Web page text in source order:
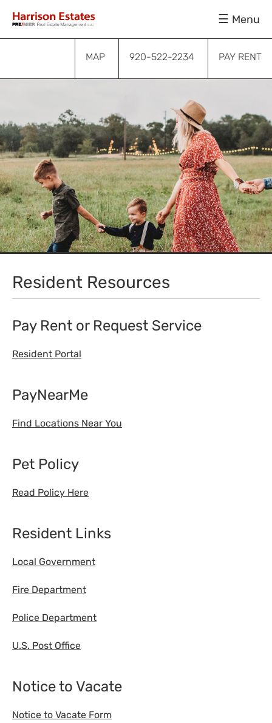
primary
main
footer
Menu
MAP 920-522-2234 PAY RENT
Resident Resources
Pay Rent or Request Service
Resident Portal
PayNearMe
Find Locations Near You
Pet Policy
Read Policy Here
Resident Links
Local Government
Fire Department
Police Department
U.S. Post Office
Notice to Vacate
Notice to Vacate Form